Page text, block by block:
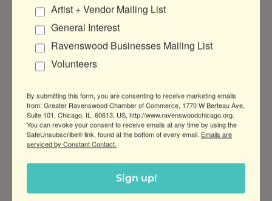
Delicious Food. Romantic Vibes. Tasty Treats.
For a great night out with your loved one, we
recommend the following Ravenswood
Atelier Restaurant– 4835 N Western Ave
Bayan Ko– 1810 W Montrose Ave
Cultivate by Forbidden Root – 4710 N
Ravenswood Ave
Farm Bar Ravenswood– 1970 W Montrose
Fireside Restaurant & Lounge
Ravenswood Ave
Artist + Vendor Mailing List
General Interest
Ravenswood Businesses Mailing List
Volunteers
By submitting this form, you are consenting to receive marketing emails
from: Greater Ravenswood Chamber of Commerce, 1770 W Berteau Ave,
Suite 101, Chicago, IL, 60613, US, http://www.ravenswoodchicago.org.
You can revoke your consent to receive emails at any time by using the
SafeUnsubscribe® link, found at the bottom of every email. Emails are
serviced by Constant Contact.
Sign up!